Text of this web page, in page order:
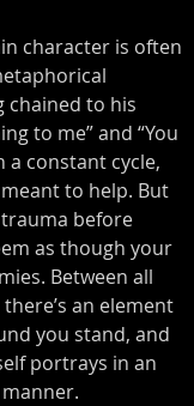
character is often
chained to his
to me” and “You
a constant cycle,
to help. But
before
as though your
Between all
an element
you stand, and
portrays in an